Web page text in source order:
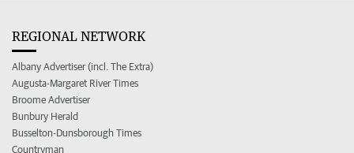
REGIONAL NETWORK
Albany Advertiser (incl. The Extra)
Augusta-Margaret River Times
Broome Advertiser
Bunbury Herald
Busselton-Dunsborough Times
Countryman